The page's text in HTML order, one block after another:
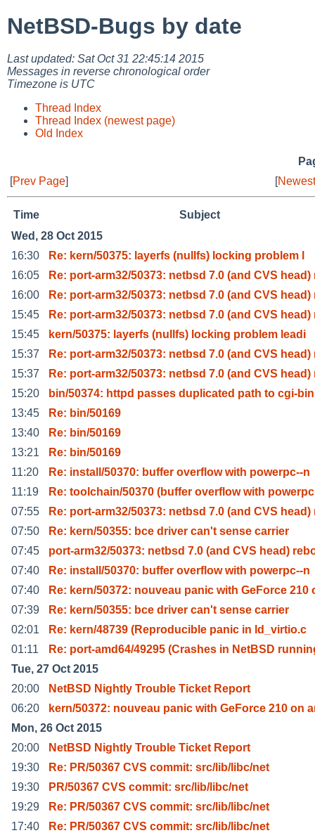
NetBSD-Bugs by date
Last updated: Sat Oct 31 22:45:14 2015
Messages in reverse chronological order
Timezone is UTC
Thread Index
Thread Index (newest page)
Old Index
[Prev Page] [
Time
Subject
Wed, 28 Oct 2015
16:30
Re: kern/50375: layerfs (nullfs) locking problem l
16:05
Re: port-arm32/50373: netbsd 7.0 (and CVS head)
16:00
Re: port-arm32/50373: netbsd 7.0 (and CVS head)
15:45
Re: port-arm32/50373: netbsd 7.0 (and CVS head)
15:45
kern/50375: layerfs (nullfs) locking problem leadi
15:37
Re: port-arm32/50373: netbsd 7.0 (and CVS head)
15:37
Re: port-arm32/50373: netbsd 7.0 (and CVS head)
15:20
bin/50374: httpd passes duplicated path to cgi-bin
13:45
Re: bin/50169
13:40
Re: bin/50169
13:21
Re: bin/50169
11:20
Re: install/50370: buffer overflow with powerpc--n
11:19
Re: toolchain/50370 (buffer overflow with powerpc
07:55
Re: port-arm32/50373: netbsd 7.0 (and CVS head)
07:50
Re: kern/50355: bce driver can't sense carrier
07:45
port-arm32/50373: netbsd 7.0 (and CVS head)
07:40
Re: install/50370: buffer overflow with powerpc--n
07:40
Re: kern/50372: nouveau panic with GeForce 210
07:39
Re: kern/50355: bce driver can't sense carrier
02:01
Re: kern/48739 (Reproducible panic in ld_virtio.c
01:11
Re: port-amd64/49295 (Crashes in NetBSD
Tue, 27 Oct 2015
20:00
NetBSD Nightly Trouble Ticket Report
06:20
kern/50372: nouveau panic with GeForce 210 on
Mon, 26 Oct 2015
20:00
NetBSD Nightly Trouble Ticket Report
19:30
Re: PR/50367 CVS commit: src/lib/libc/net
19:30
PR/50367 CVS commit: src/lib/libc/net
19:29
Re: PR/50367 CVS commit: src/lib/libc/net
17:40
Re: PR/50367 CVS commit: src/lib/libc/net